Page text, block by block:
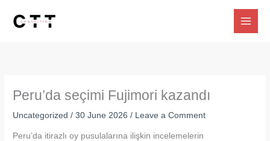
Peru’da seçimi Fujimori kazandı
Uncategorized /30 June 2026/ Leave a Comment
Peru’da itirazlı oy pusulalarına ilişkin incelemelerin